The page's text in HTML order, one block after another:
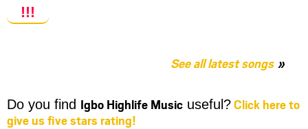
!!!
See all latest songs
Do you find Igbo Highlife Music useful?Click here to
give us five stars rating!